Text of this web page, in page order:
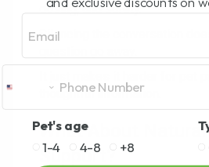
dosing, and safety.
Silencing the conversation
thoughtful information.
What About Natural
Support?
Pet's age
1-4
4-8 +8